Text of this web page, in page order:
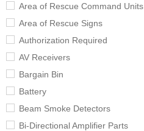
Area of Rescue Command Units
Area of Rescue Signs
Authorization Required
AV Receivers
Bargain Bin
Battery
Beam Smoke Detectors
Bi-Directional Amplifier Parts